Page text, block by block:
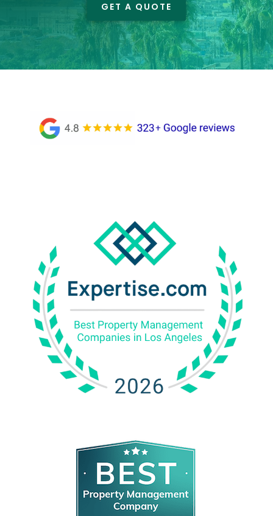
Address (Required)
GET A QUOTE